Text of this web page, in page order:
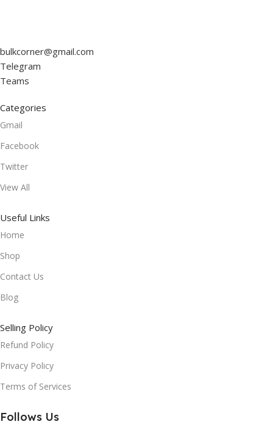
bulkcorner@gmail.com
Telegram
Teams
Categories
Gmail
Facebook
Twitter
View All
Useful Links
Home
Shop
Contact Us
Blog
Selling Policy
Refund Policy
Privacy Policy
Terms of Services
Follows Us